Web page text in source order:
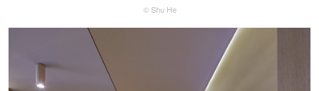
© Shu He